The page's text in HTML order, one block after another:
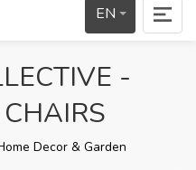
EN
-
Decor & Garden